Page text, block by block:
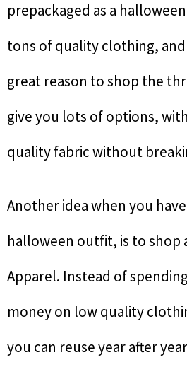
prepackaged as a
tons of quality clothing,
great reason to shop the
give you lots of options,
quality fabric without
Another idea when you
halloween outfit, is to shop
Apparel. Instead of
money on low quality
you can reuse year after